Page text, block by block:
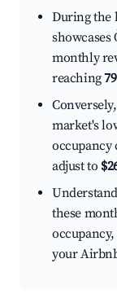
During the
monthly
reaching
market's
occupancy
adjust to
these
your